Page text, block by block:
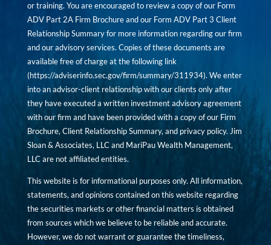
or training. You are encouraged to review a copy of our Form
ADV Part 2A Firm Brochure and our Form ADV Part 3 Client
Relationship Summary for more information regarding our firm
and our advisory services. Copies of these documents are
available free of charge at the following link
(https://adviserinfo.sec.gov/firm/summary/311934). We enter
into an advisor-client relationship with our clients only after
they have executed a written investment advisory agreement
with our firm and have been provided with a copy of our Firm
Brochure, Client Relationship Summary, and privacy policy. Jim
Sloan & Associates, LLC and MariPau Wealth Management,
LLC are not affiliated entities.
This website is for informational purposes only. All information,
statements, and opinions contained on this website regarding
the securities markets or other financial matters is obtained
from sources which we believe to be reliable and accurate.
However, we do not warrant or guarantee the timeliness,